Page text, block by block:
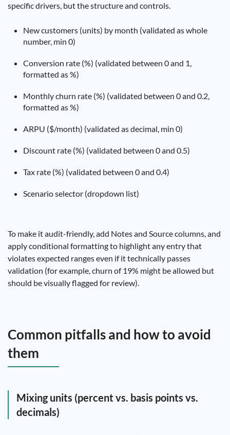
specific drivers, but the structure and controls.
New customers (units) by month (validated as whole
number, min 0)
Conversion rate (%) (validated between 0 and 1,
formatted as %)
Monthly churn rate (%) (validated between 0 and 0.2,
formatted as %)
ARPU ($/month) (validated as decimal, min 0)
Discount rate (%) (validated between 0 and 0.5)
Tax rate (%) (validated between 0 and 0.4)
Scenario selector (dropdown list)
To make it audit-friendly, add Notes and Source columns, and
apply conditional formatting to highlight any entry that
violates expected ranges even if it technically passes
validation (for example, churn of 19% might be allowed but
should be visually flagged for review).
Common pitfalls and how to avoid
them
Mixing units (percent vs. basis points vs.
decimals)